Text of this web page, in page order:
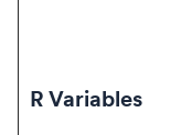
R Variables